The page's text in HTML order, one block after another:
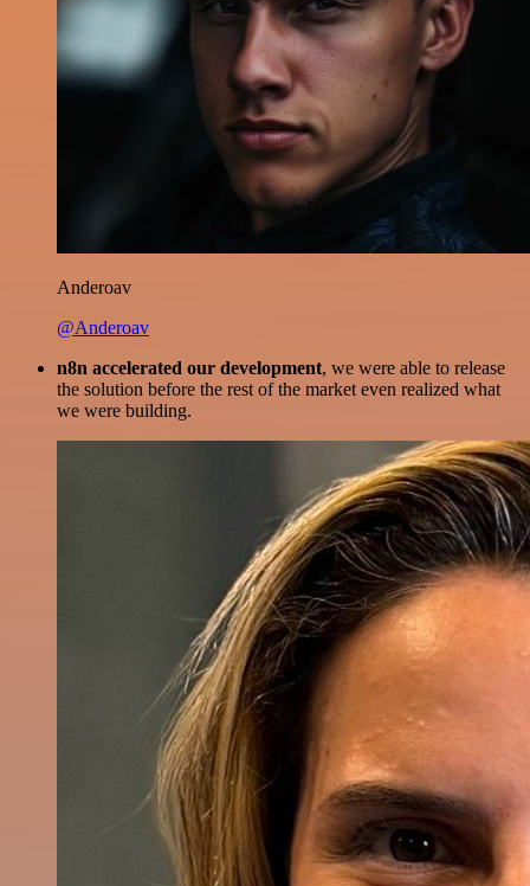
Anderoav
@Anderoav
n8n accelerated our development, we were able to release
the solution before the rest of the market even realized what
we were building.